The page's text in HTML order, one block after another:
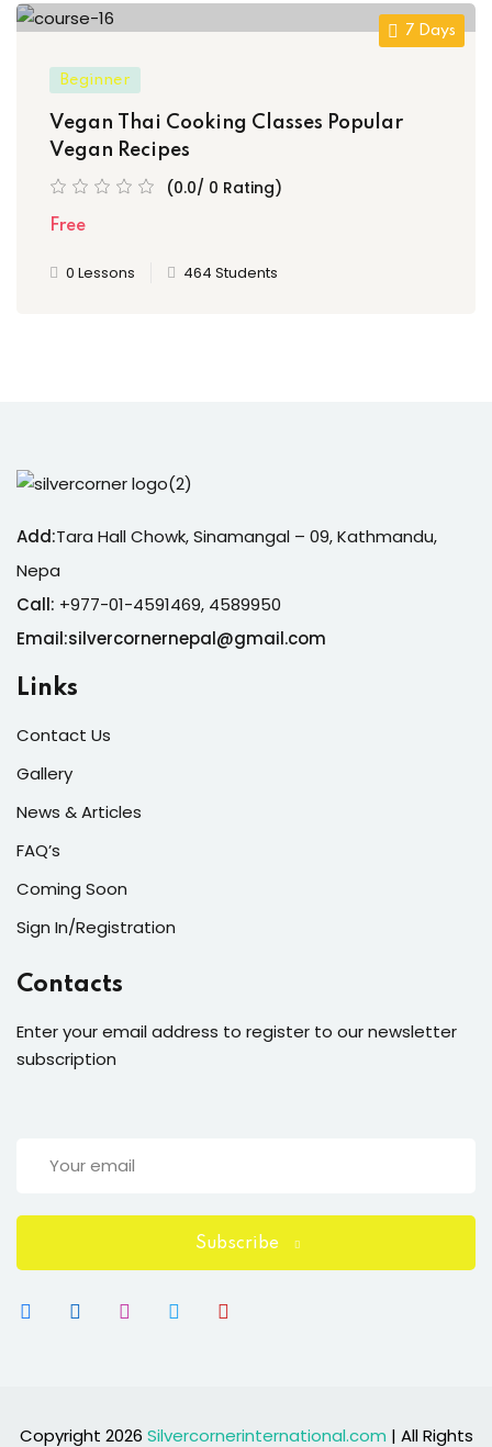
7 Days
Beginner
Vegan Thai Cooking Classes Popular
Vegan Recipes
(0.0/ 0 Rating)
Free
0 Lessons 464 Students
Add:Tara Hall Chowk, Sinamangal – 09, Kathmandu,
Nepa
Call: +977-01-4591469, 4589950
Email:silvercornernepal@gmail.com
Links
Contact Us
Gallery
News & Articles
FAQ’s
Coming Soon
Sign In/Registration
Contacts
Enter your email address to register to our newsletter
subscription
Subscribe
Copyright 2026 Silvercornerinternational.com | All Rights